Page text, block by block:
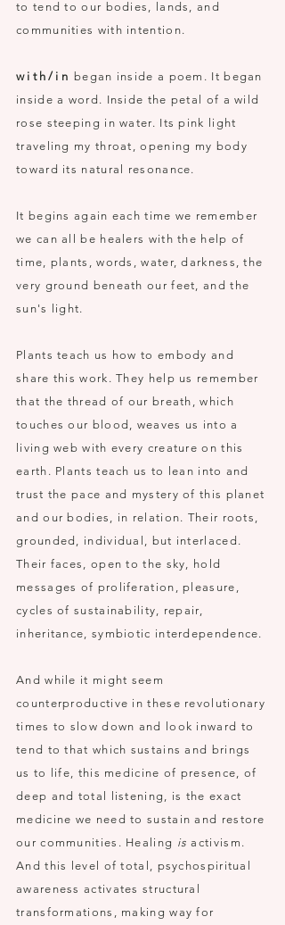
to tend to our bodies, lands, and
communities with intention.
with/in began inside a poem. It began
inside a word. Inside the petal of a wild
rose steeping in water. Its pink light
traveling my throat, opening my body
toward its natural resonance.
It begins again each time we remember
we can all be healers with the help of
time, plants, words, water, darkness, the
very ground beneath our feet, and the
sun's light.
Plants teach us how to embody and
share this work. They help us remember
that the thread of our breath, which
touches our blood, weaves us into a
living web with every creature on this
earth. Plants teach us to lean into and
trust the pace and mystery of this planet
and our bodies, in relation. Their roots,
grounded, individual, but interlaced.
Their faces, open to the sky, hold
messages of proliferation, pleasure,
cycles of sustainability, repair,
inheritance, symbiotic interdependence.
And while it might seem
counterproductive in these revolutionary
times to slow down and look inward to
tend to that which sustains and brings
us to life, this medicine of presence, of
deep and total listening, is the exact
medicine we need to sustain and restore
our communities. Healing is activism.
And this level of total, psychospiritual
awareness activates structural
transformations, making way for